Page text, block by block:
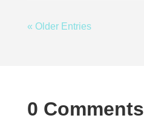
« Older Entries
0 Comments